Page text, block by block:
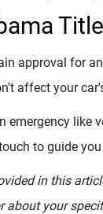
approval for
affect your
emergency like
to guide
in this
about your